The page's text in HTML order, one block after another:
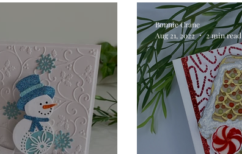
Bonnie Crane
Aug 21, 2022
2 min read